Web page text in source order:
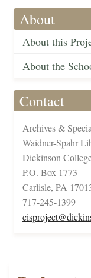
About
About this
About the
Contact
Archives &
Waidner-Spahr
Dickinson
P.O. Box 1773
Carlisle, PA
717-245-1399